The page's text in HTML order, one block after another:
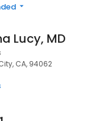
Lucy, MD
CA, 94062